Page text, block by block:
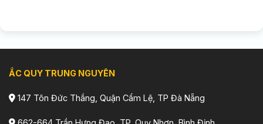
ẮC QUY TRUNG NGUYÊN
147 Tôn Đức Thắng, Quận Cẩm Lệ, TP Đà Nẵng